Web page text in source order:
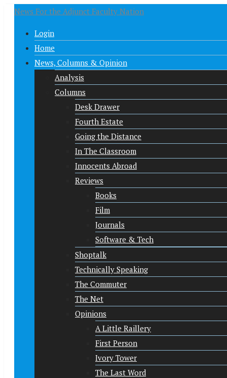
News For the Adjunct Faculty Nation
Login
Home
News, Columns & Opinion
Analysis
Columns
Desk Drawer
Fourth Estate
Going the Distance
In The Classroom
Innocents Abroad
Reviews
Books
Film
Journals
Software & Tech
Shoptalk
Technically Speaking
The Commuter
The Net
Opinions
A Little Raillery
First Person
Ivory Tower
The Last Word